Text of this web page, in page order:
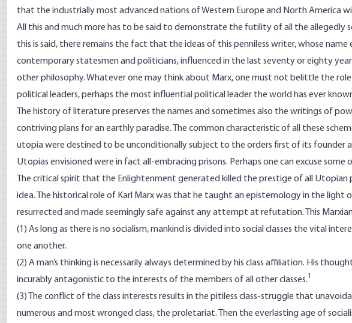
that the industrially most advanced nations of Western Europe and North America
All this and much more has to be said to demonstrate the futility of all the allegedly
this is said, there remains the fact that the ideas of this penniless writer, whose
contemporary statesmen and politicians, influenced in the last seventy or eighty
other philosophy. Whatever one may think about Marx, one must not belittle the
political leaders, perhaps the most influential political leader the world has ever
The history of literature preserves the names and sometimes also the writings of
contriving plans for an earthly paradise. The common characteristic of all these
utopia were destined to be unconditionally subject to the orders first of its founder
Utopias envisioned were in fact all-embracing prisons. Perhaps one can excuse some
The critical spirit that the Enlightenment generated killed the prestige of all
idea. The historical role of Karl Marx was that he taught an epistemology in the light
resurrected and made seemingly safe against any attempt at refutation. This
(1) As long as there is no socialism, mankind is divided into social classes the vital
one another.
(2) A man’s thinking is necessarily always determined by his class affiliation. His
incurably antagonistic to the interests of the members of all other classes.1
(3) The conflict of the class interests results in the pitiless class-struggle that
numerous and most wronged class, the proletariat. Then the everlasting age of